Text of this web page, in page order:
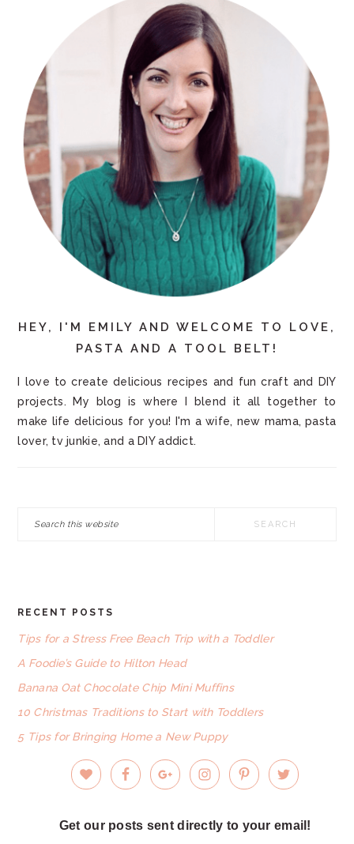
HEY, I'M EMILY AND WELCOME TO LOVE,
PASTA AND A TOOL BELT!
I love to create delicious recipes and fun craft and DIY
projects. My blog is where I blend it all together to
make life delicious for you! I'm a wife, new mama, pasta
lover, tv junkie, and a DIY addict.
FOOTER
RECENT POSTS
Tips for a Stress Free Beach Trip with a Toddler
A Foodie’s Guide to Hilton Head
Banana Oat Chocolate Chip Mini Muffins
10 Christmas Traditions to Start with Toddlers
5 Tips for Bringing Home a New Puppy
Get our posts sent directly to your email!